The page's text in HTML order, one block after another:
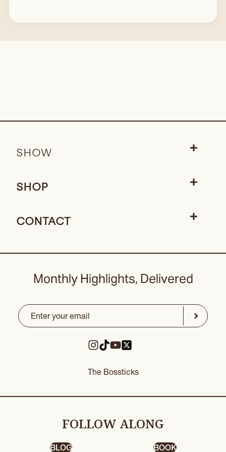
SHOW
SHOP
CONTACT
Monthly Highlights, Delivered
CAPTCHA
Email
Submit
The Bossticks
FOLLOW ALONG
BLOG BOOK